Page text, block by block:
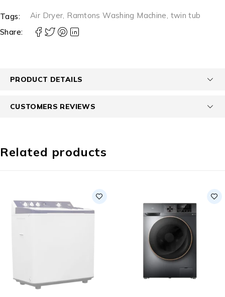
Tags: Air Dryer, Ramtons Washing Machine, twin tub
Share:
PRODUCT DETAILS
CUSTOMERS REVIEWS
Related products